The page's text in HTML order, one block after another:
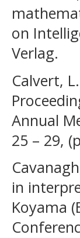
on
Verlag.
Calvert,
Annual
25 – 29,
in
Koyama